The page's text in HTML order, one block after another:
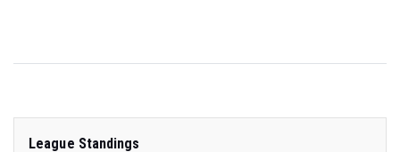
League Standings